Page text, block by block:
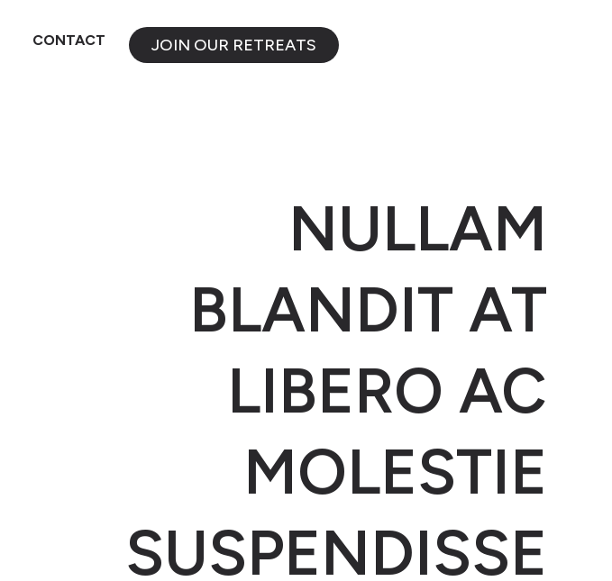
CONTACT JOIN OUR RETREATS
NULLAM
BLANDIT AT
LIBERO AC
MOLESTIE
SUSPENDISSE